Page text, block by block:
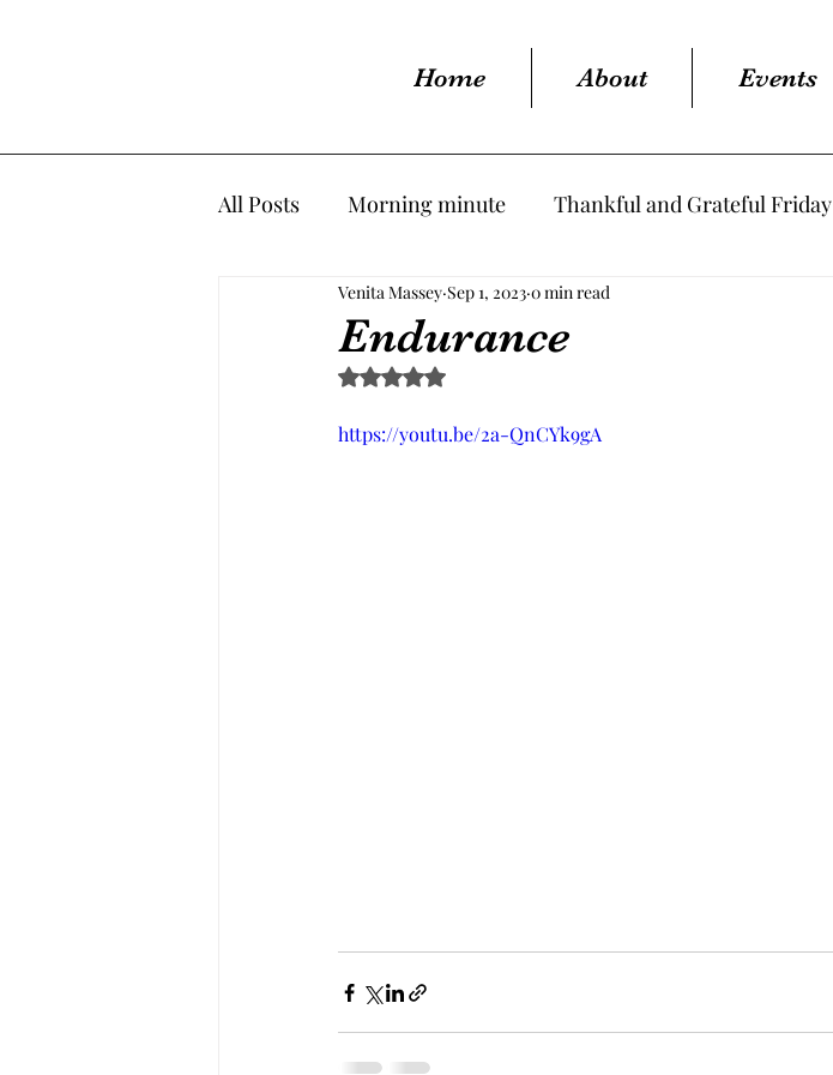
Home About Events
All Posts Morning minute Thankful and Grateful Friday
Endurance
Venita Massey Sep 1, 2023 0 min read
Rated NaN out of 5 stars.
https://youtu.be/2a-QnCYk9gA